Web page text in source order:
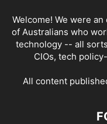
Welcome! We were
of Australians who
technology -- all
CIOs, tech
All content